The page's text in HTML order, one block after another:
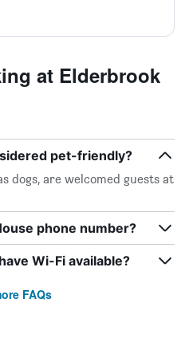
at Elderbrook
pet-friendly?
dogs, are welcomed guests at
phone number?
Wi-Fi available?
FAQs